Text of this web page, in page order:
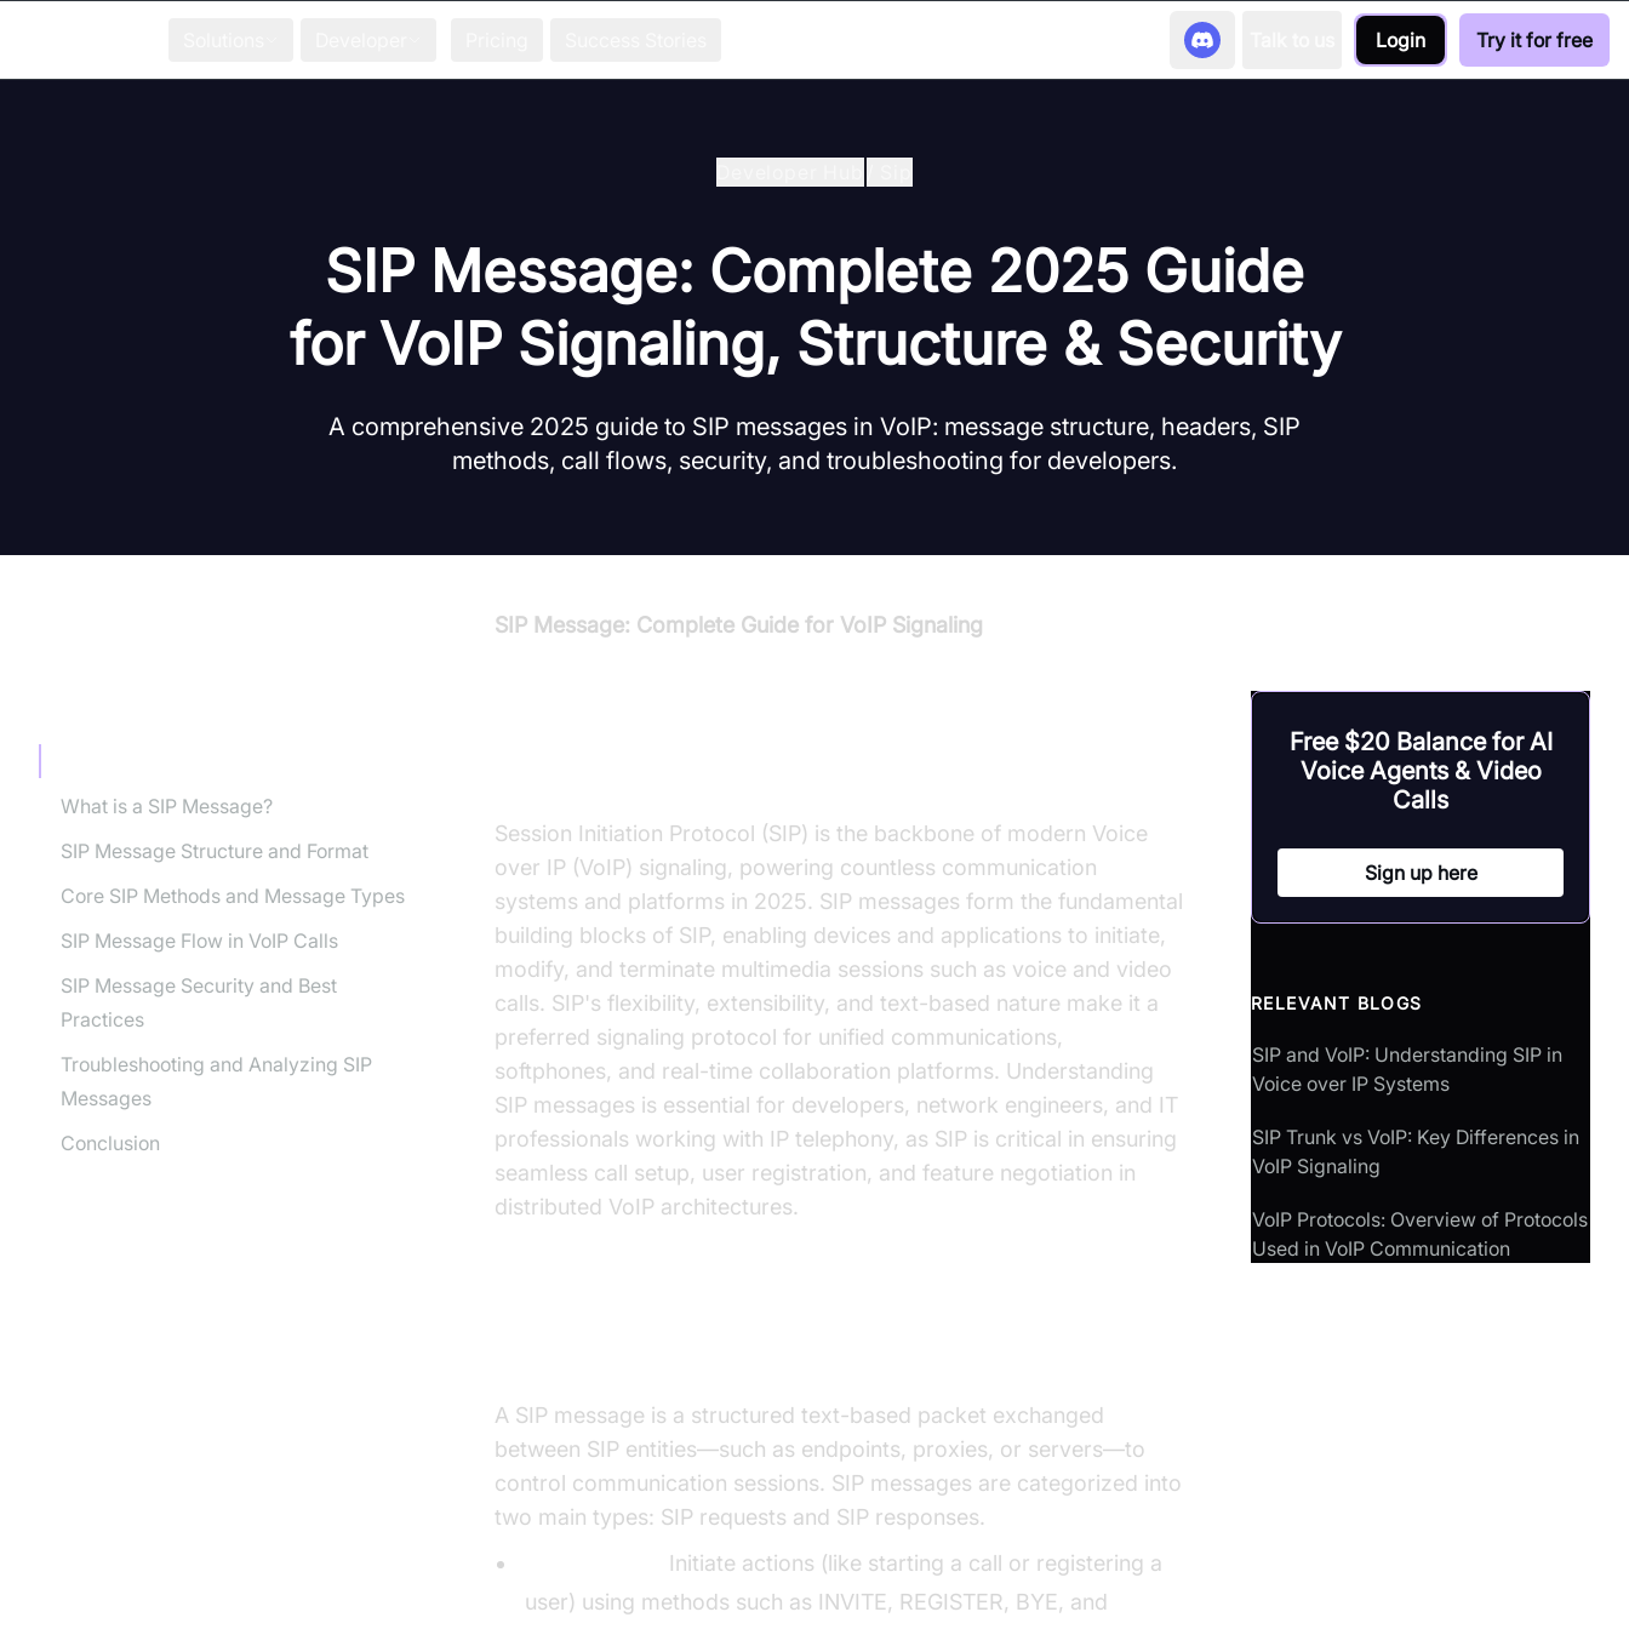
Login Try it for free
SIP Message: Complete 2025 Guide
for VoIP Signaling, Structure & Security
A comprehensive 2025 guide to SIP messages in VoIP: message structure, headers, SIP
methods, call flows, security, and troubleshooting for developers.
What is a SIP Message?
SIP Message Structure and Format
Core SIP Methods and Message Types
SIP Message Flow in VoIP Calls
SIP Message Security and Best
Practices
Troubleshooting and Analyzing SIP
Messages
Conclusion
SIP Message: Complete Guide for VoIP Signaling
Session Initiation Protocol (SIP) is the backbone of modern Voice
over IP (VoIP) signaling, powering countless communication
systems and platforms in 2025. SIP messages form the fundamental
building blocks of SIP, enabling devices and applications to initiate,
modify, and terminate multimedia sessions such as voice and video
calls. SIP's flexibility, extensibility, and text-based nature make it a
preferred signaling protocol for unified communications,
softphones, and real-time collaboration platforms. Understanding
SIP messages is essential for developers, network engineers, and IT
professionals working with IP telephony, as SIP is critical in ensuring
seamless call setup, user registration, and feature negotiation in
distributed VoIP architectures.
A SIP message is a structured text-based packet exchanged
between SIP entities—such as endpoints, proxies, or servers—to
control communication sessions. SIP messages are categorized into
two main types: SIP requests and SIP responses.
Initiate actions (like starting a call or registering a
user) using methods such as INVITE, REGISTER, BYE, and
Free $20 Balance for AI
Voice Agents & Video
Calls
Sign up here
RELEVANT BLOGS
SIP and VoIP: Understanding SIP in
Voice over IP Systems
SIP Trunk vs VoIP: Key Differences in
VoIP Signaling
VoIP Protocols: Overview of Protocols
Used in VoIP Communication